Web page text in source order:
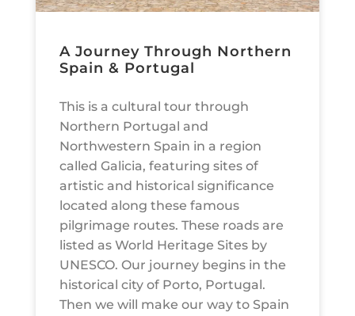
A Journey Through Northern
Spain & Portugal
This is a cultural tour through
Northern Portugal and
Northwestern Spain in a region
called Galicia, featuring sites of
artistic and historical significance
located along these famous
pilgrimage routes. These roads are
listed as World Heritage Sites by
UNESCO. Our journey begins in the
historical city of Porto, Portugal.
Then we will make our way to Spain